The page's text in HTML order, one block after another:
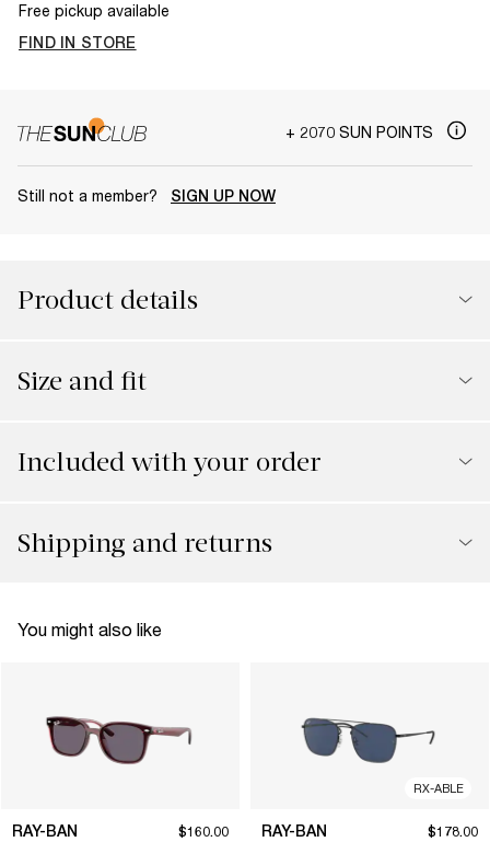
Free pickup available
FIND IN STORE
+ 2070 SUN POINTS
Still not a member? SIGN UP NOW
Product details
Size and fit
Included with your order
Shipping and returns
You might also like
RAY-BAN $160.00
RX-ABLE
RAY-BAN $178.00